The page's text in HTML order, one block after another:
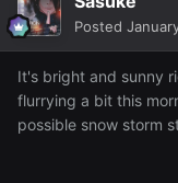
Posted
It's bright and sunny
flurrying a bit this
possible snow storm